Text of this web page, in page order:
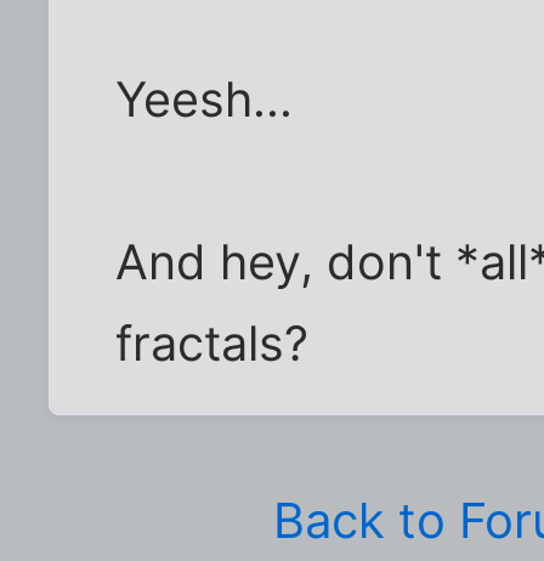
Yeesh...
And hey, don't
fractals?
Back to